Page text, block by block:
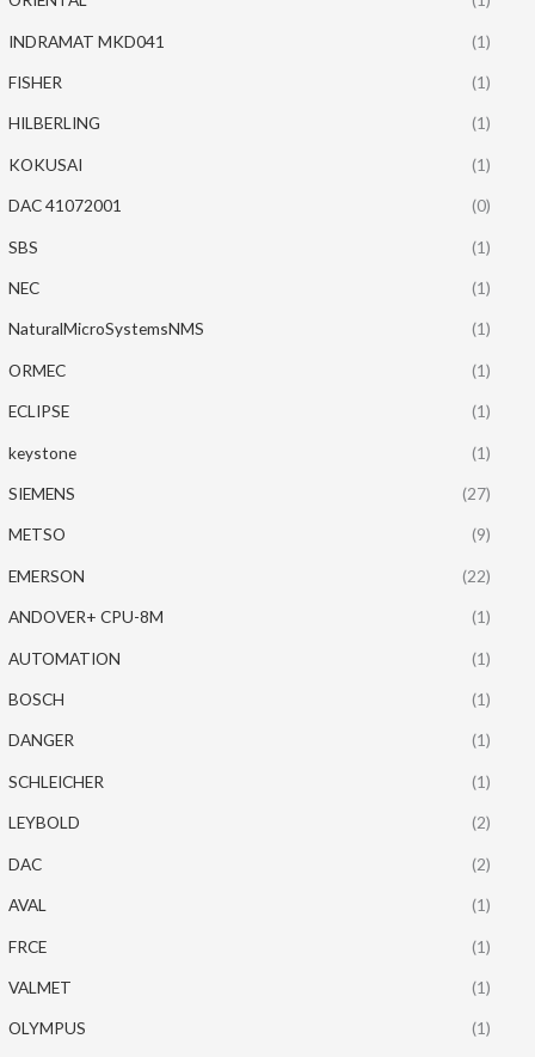
INDRAMAT MKD041 (1)
FISHER (1)
HILBERLING (1)
KOKUSAI (1)
DAC 41072001 (0)
SBS (1)
NEC (1)
NaturalMicroSystemsNMS (1)
ORMEC (1)
ECLIPSE (1)
keystone (1)
SIEMENS (27)
METSO (9)
EMERSON (22)
ANDOVER+ CPU-8M (1)
AUTOMATION (1)
BOSCH (1)
DANGER (1)
SCHLEICHER (1)
LEYBOLD (2)
DAC (2)
AVAL (1)
FRCE (1)
VALMET (1)
OLYMPUS (1)